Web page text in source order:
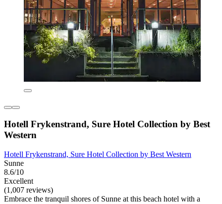
Hotell Frykenstrand, Sure Hotel Collection by Best
Western
Hotell Frykenstrand, Sure Hotel Collection by Best Western
Sunne
8.6/10
Excellent
(1,007 reviews)
Embrace the tranquil shores of Sunne at this beach hotel with a